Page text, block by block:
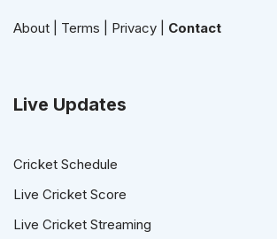
About Terms Privacy Contact
Live Updates
Cricket Schedule
Live Cricket Score
Live Cricket Streaming